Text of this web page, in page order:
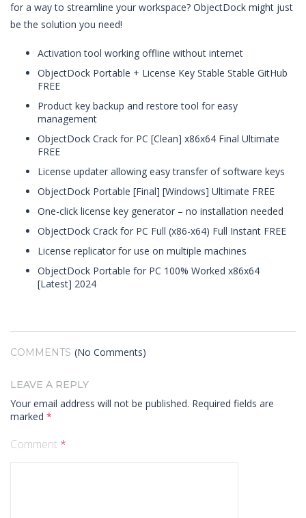
for a way to streamline your workspace? ObjectDock might just
be the solution you need!
Activation tool working offline without internet
ObjectDock Portable + License Key Stable Stable GitHub
FREE
Product key backup and restore tool for easy
management
ObjectDock Crack for PC [Clean] x86x64 Final Ultimate
FREE
License updater allowing easy transfer of software keys
ObjectDock Portable [Final] [Windows] Ultimate FREE
One-click license key generator – no installation needed
ObjectDock Crack for PC Full (x86-x64) Full Instant FREE
License replicator for use on multiple machines
ObjectDock Portable for PC 100% Worked x86x64
[Latest] 2024
COMMENTS (No Comments)
LEAVE A REPLY
Your email address will not be published. Required fields are
marked *
Comment *